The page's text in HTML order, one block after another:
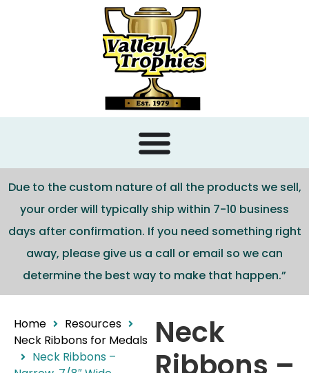
Due to the custom nature of all the products we sell,
your order will typically ship within 7-10 business
days after confirmation. If you need something right
away, please give us a call or email so we can
determine the best way to make that happen.”
Home
Resources
Neck Ribbons for Medals
Neck Ribbons –
Neck